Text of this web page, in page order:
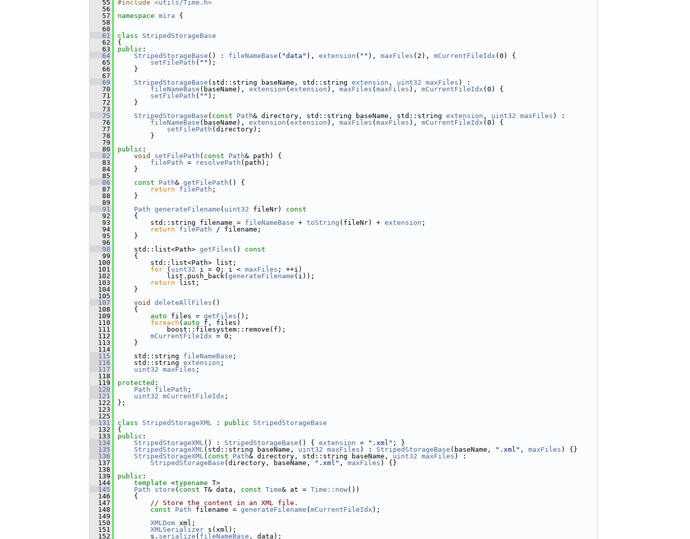
   55
#include <utils/Time.h>
   56
   57
namespace mira {
   58
   60
   61
class StripedStorageBase
   62
{
   63
public :
   64
StripedStorageBase () : fileNameBase ( "data" ), extension ( "" ), maxFiles (2), mCurrentFileIdx (0) {
   65
setFilePath ( "" );
   66
}
   67
   69
StripedStorageBase (std::string baseName, std::string extension , uint32 maxFiles ) :
   70
fileNameBase (baseName), extension ( extension ), maxFiles ( maxFiles ), mCurrentFileIdx (0) {
   71
setFilePath ( "" );
   72
}
   73
   75
StripedStorageBase ( const Path& directory, std::string baseName, std::string extension , uint32 maxFiles ) :
   76
fileNameBase (baseName), extension ( extension ), maxFiles ( maxFiles ), mCurrentFileIdx (0) {
   77
setFilePath (directory);
   78
}
   79
   80
public :
   82
void setFilePath ( const Path& path) {
   83
filePath = resolvePath (path);
   84
}
   85
   86
const Path& getFilePath () {
   87
return filePath ;
   88
}
   89
   91
Path generateFilename ( uint32 fileNr)
const
   92
{
   93
std::string filename = fileNameBase + toString (fileNr) + extension ;
   94
return filePath / filename;
   95
}
   96
   98
std::list<Path> getFiles ()
const
   99
{
  100
std::list<Path> list;
  101
for ( uint32 i = 0; i < maxFiles ; ++i)
  102
list.push_back( generateFilename (i));
  103
return list;
  104
}
  105
  107
void deleteAllFiles ()
  108
{
  109
auto files = getFiles ();
  110
foreach ( auto f, files)
  111
boost::filesystem::remove(f);
  112
mCurrentFileIdx = 0;
  113
}
  114
  115
std::string fileNameBase ;
  116
std::string extension ;
  117
uint32 maxFiles ;
  118
  119
protected :
  120
Path filePath ;
  121
uint32 mCurrentFileIdx ;
  122
};
  123
  125
  131
class StripedStorageXML : public
StripedStorageBase
  132
{
  133
public :
  134
StripedStorageXML() : StripedStorageBase () { extension = ".xml" ; }
  135
StripedStorageXML(std::string baseName, uint32 maxFiles ) : StripedStorageBase (baseName, ".xml" , maxFiles ) {}
  136
StripedStorageXML( const Path& directory, std::string baseName, uint32 maxFiles ) :
  137
StripedStorageBase (directory, baseName, ".xml" , maxFiles ) {}
  138
  139
public :
  144
template <typename T>
  145
Path store ( const T& data, const Time& at = Time::now())
  146
{
  147
// Store the content in an XML file.
  148
const Path filename = generateFilename ( mCurrentFileIdx );
  149
  150
XMLDom xml;
  151
XMLSerializer s(xml);
  152
s. serialize ( fileNameBase , data);